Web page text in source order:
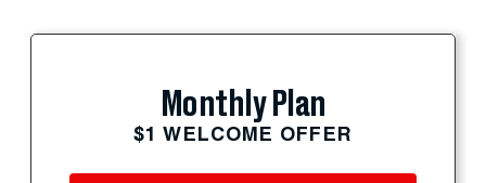
Monthly Plan
$1 WELCOME OFFER